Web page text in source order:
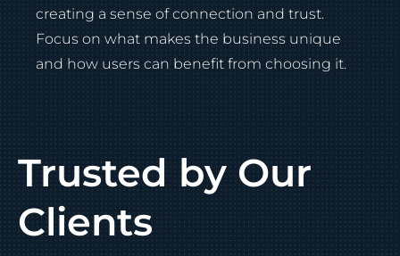
creating a sense of connection and trust.
Focus on what makes the business unique
and how users can benefit from choosing it.
Trusted by Our
Clients